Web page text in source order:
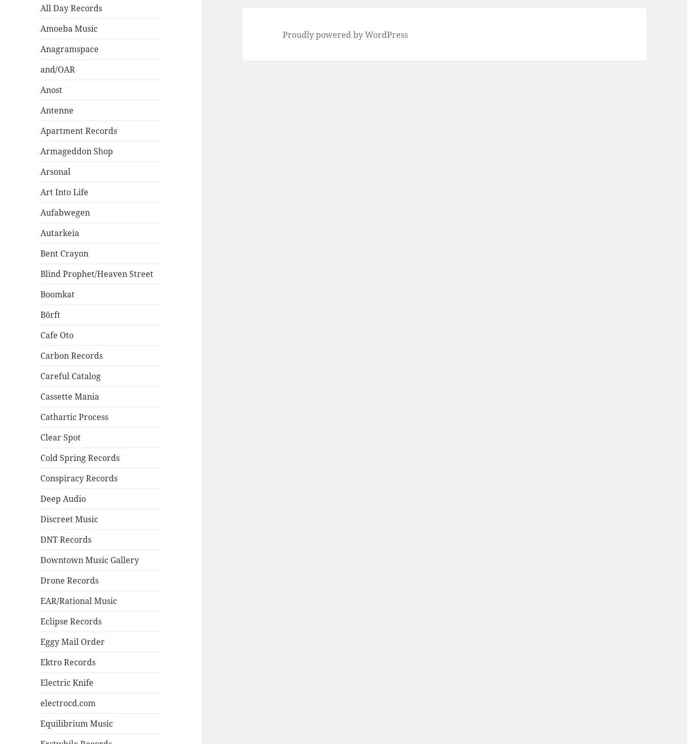
All Day Records
Amoeba Music
Anagramspace
and/OAR
Anost
Antenne
Apartment Records
Armageddon Shop
Arsonal
Art Into Life
Aufabwegen
Autarkeia
Bent Crayon
Blind Prophet/Heaven Street
Boomkat
Börft
Cafe Oto
Carbon Records
Careful Catalog
Cassette Mania
Cathartic Process
Clear Spot
Cold Spring Records
Conspiracy Records
Deep Audio
Discreet Music
DNT Records
Downtown Music Gallery
Drone Records
EAR/Rational Music
Eclipse Records
Eggy Mail Order
Ektro Records
Electric Knife
electrocd.com
Equilibrium Music
Proudly powered by WordPress